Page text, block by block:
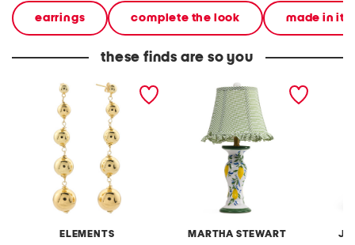
earrings complete the look made in
these finds are so you
ELEMENTS
gold plated graduated
bead earrings
MARTHA STEWART
20in ceramic lemons table
lamp with gingham shade